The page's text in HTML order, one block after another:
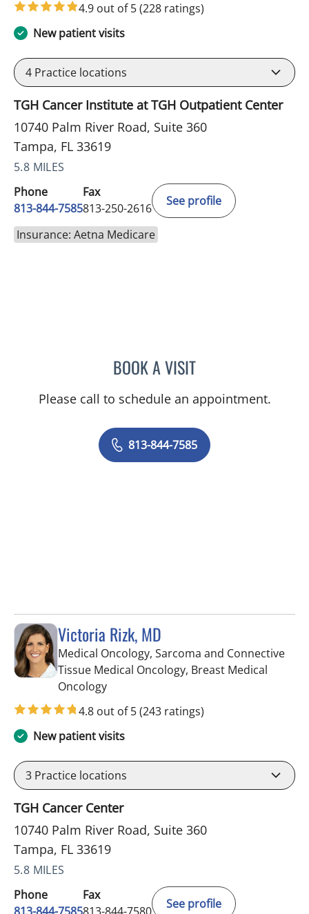
4.9 out of 5(228 ratings)
New patient visits
4 Practice locations
TGH Cancer Institute at TGH Outpatient Center
10740 Palm River Road, Suite 360
Tampa, FL 33619
5.8 MILES
Phone
813-844-7585
Fax
813-250-2616
See profile
Insurance: Aetna Medicare
BOOK A VISITANDREAS
Please call to schedule an appointment.
813-844-7585
Victoria Rizk, MD
Medical Oncology, Sarcoma and Connective
Tissue Medical Oncology, Breast Medical
Oncologyin Tampa, FL
4.8 out of 5(243 ratings)
New patient visits
3 Practice locations
TGH Cancer Center
10740 Palm River Road, Suite 360
Tampa, FL 33619
5.8 MILES
Phone
Fax
See profile